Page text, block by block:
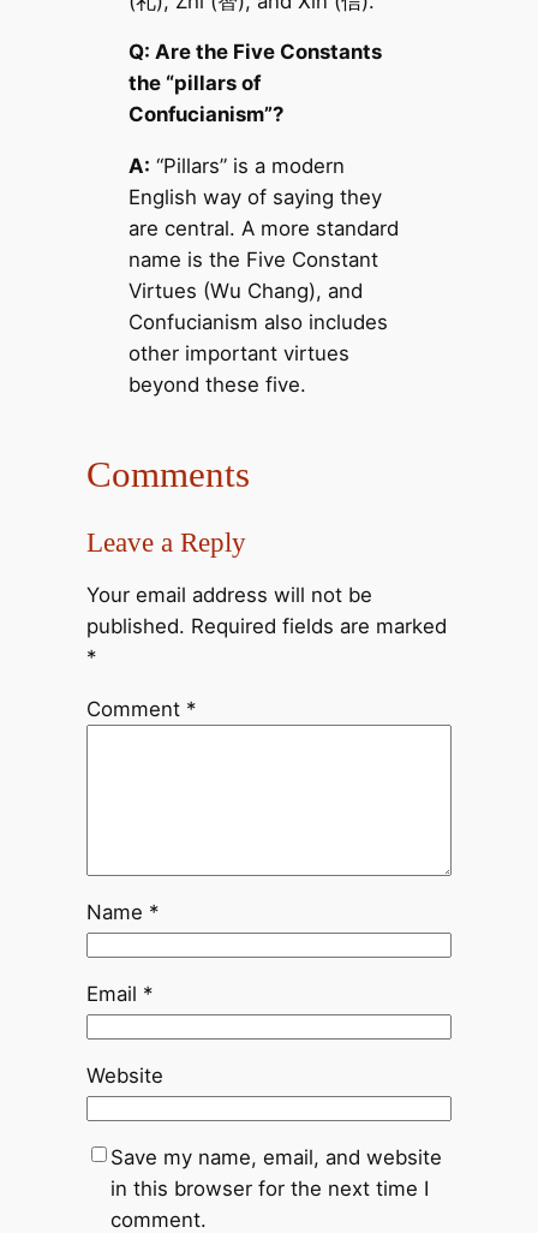
Q: Are the Five Constants
the “pillars of
Confucianism”?
A: “Pillars” is a modern
English way of saying they
are central. A more standard
name is the Five Constant
Virtues (Wu Chang), and
Confucianism also includes
other important virtues
beyond these five.
Comments
Leave a Reply
Your email address will not be
published. Required fields are marked
*
Comment *
Name *
Email *
Website
Save my name, email, and website
in this browser for the next time I
comment.